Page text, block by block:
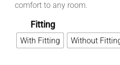
through
comfort to any room.
Fitting
With Fitting Without